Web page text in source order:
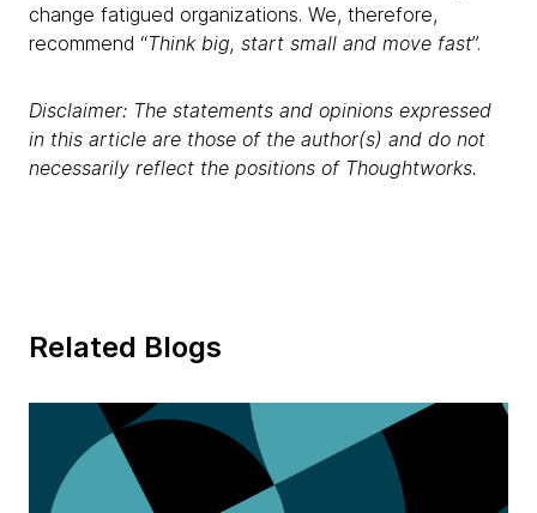
change fatigued organizations. We, therefore,
recommend “Think big, start small and move fast”.
Disclaimer: The statements and opinions expressed
in this article are those of the author(s) and do not
necessarily reflect the positions of Thoughtworks.
Related Blogs